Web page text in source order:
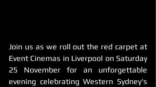
Join us as we roll out the red carpet at
Event Cinemas in Liverpool on Saturday
25 November for an unforgettable
evening celebrating Western Sydney's